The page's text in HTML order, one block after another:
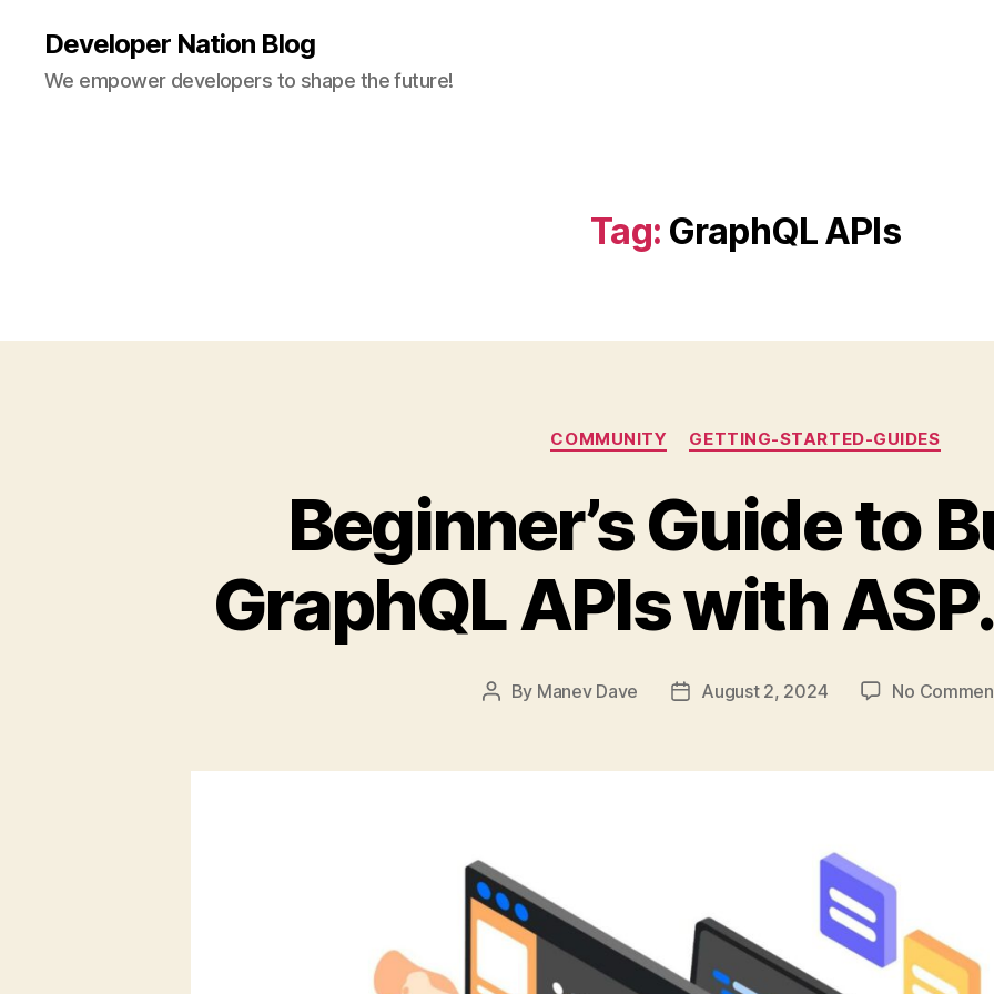
Developer Nation Blog
We empower developers to shape the future!
Tag: GraphQL APIs
Categories
COMMUNITY GETTING-STARTED-GUIDES
Beginner’s Guide to
GraphQL APIs with
Post
By Manev Dave
PostAugust 2, 2024 No